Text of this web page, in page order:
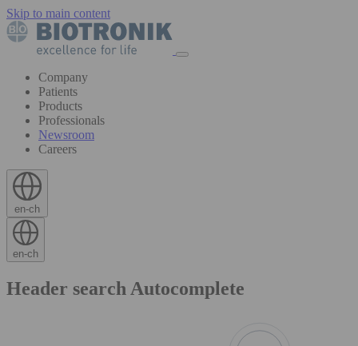
Skip to main content
Company
Patients
Products
Professionals
Newsroom
Careers
en-ch
en-ch
Header search Autocomplete